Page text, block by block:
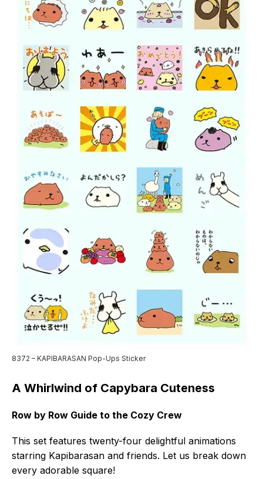
8372 – KAPIBARASAN Pop-Ups Sticker
A Whirlwind of Capybara Cuteness
Row by Row Guide to the Cozy Crew
This set features twenty-four delightful animations
starring Kapibarasan and friends. Let us break down
every adorable square!